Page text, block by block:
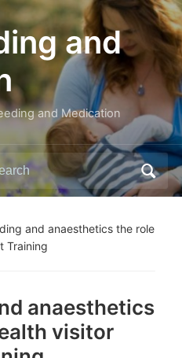
and
and Medication
and anaesthetics the role
Training
anaesthetics
visitor